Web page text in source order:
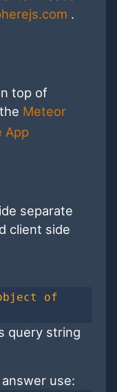
.
top of
Meteor
App
separate
client side
of
query string
use: